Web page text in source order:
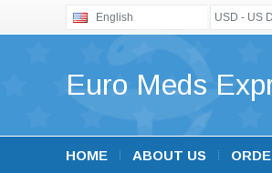
English USD - US
Euro Meds
HOME ABOUT US